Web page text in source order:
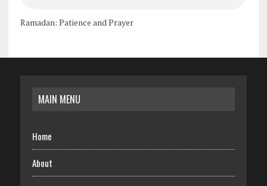
Ramadan: Patience and Prayer
MAIN MENU
Home
About